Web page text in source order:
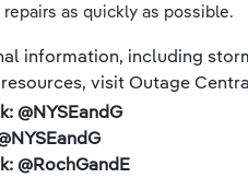
repairs as quickly as possible.
information, including
visit Outage
@NYSEandG
@RochGandE